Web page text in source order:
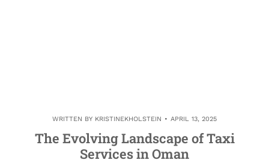
WRITTEN BY KRISTINEKHOLSTEIN APRIL 13, 2025
The Evolving Landscape of Taxi
Services in Oman